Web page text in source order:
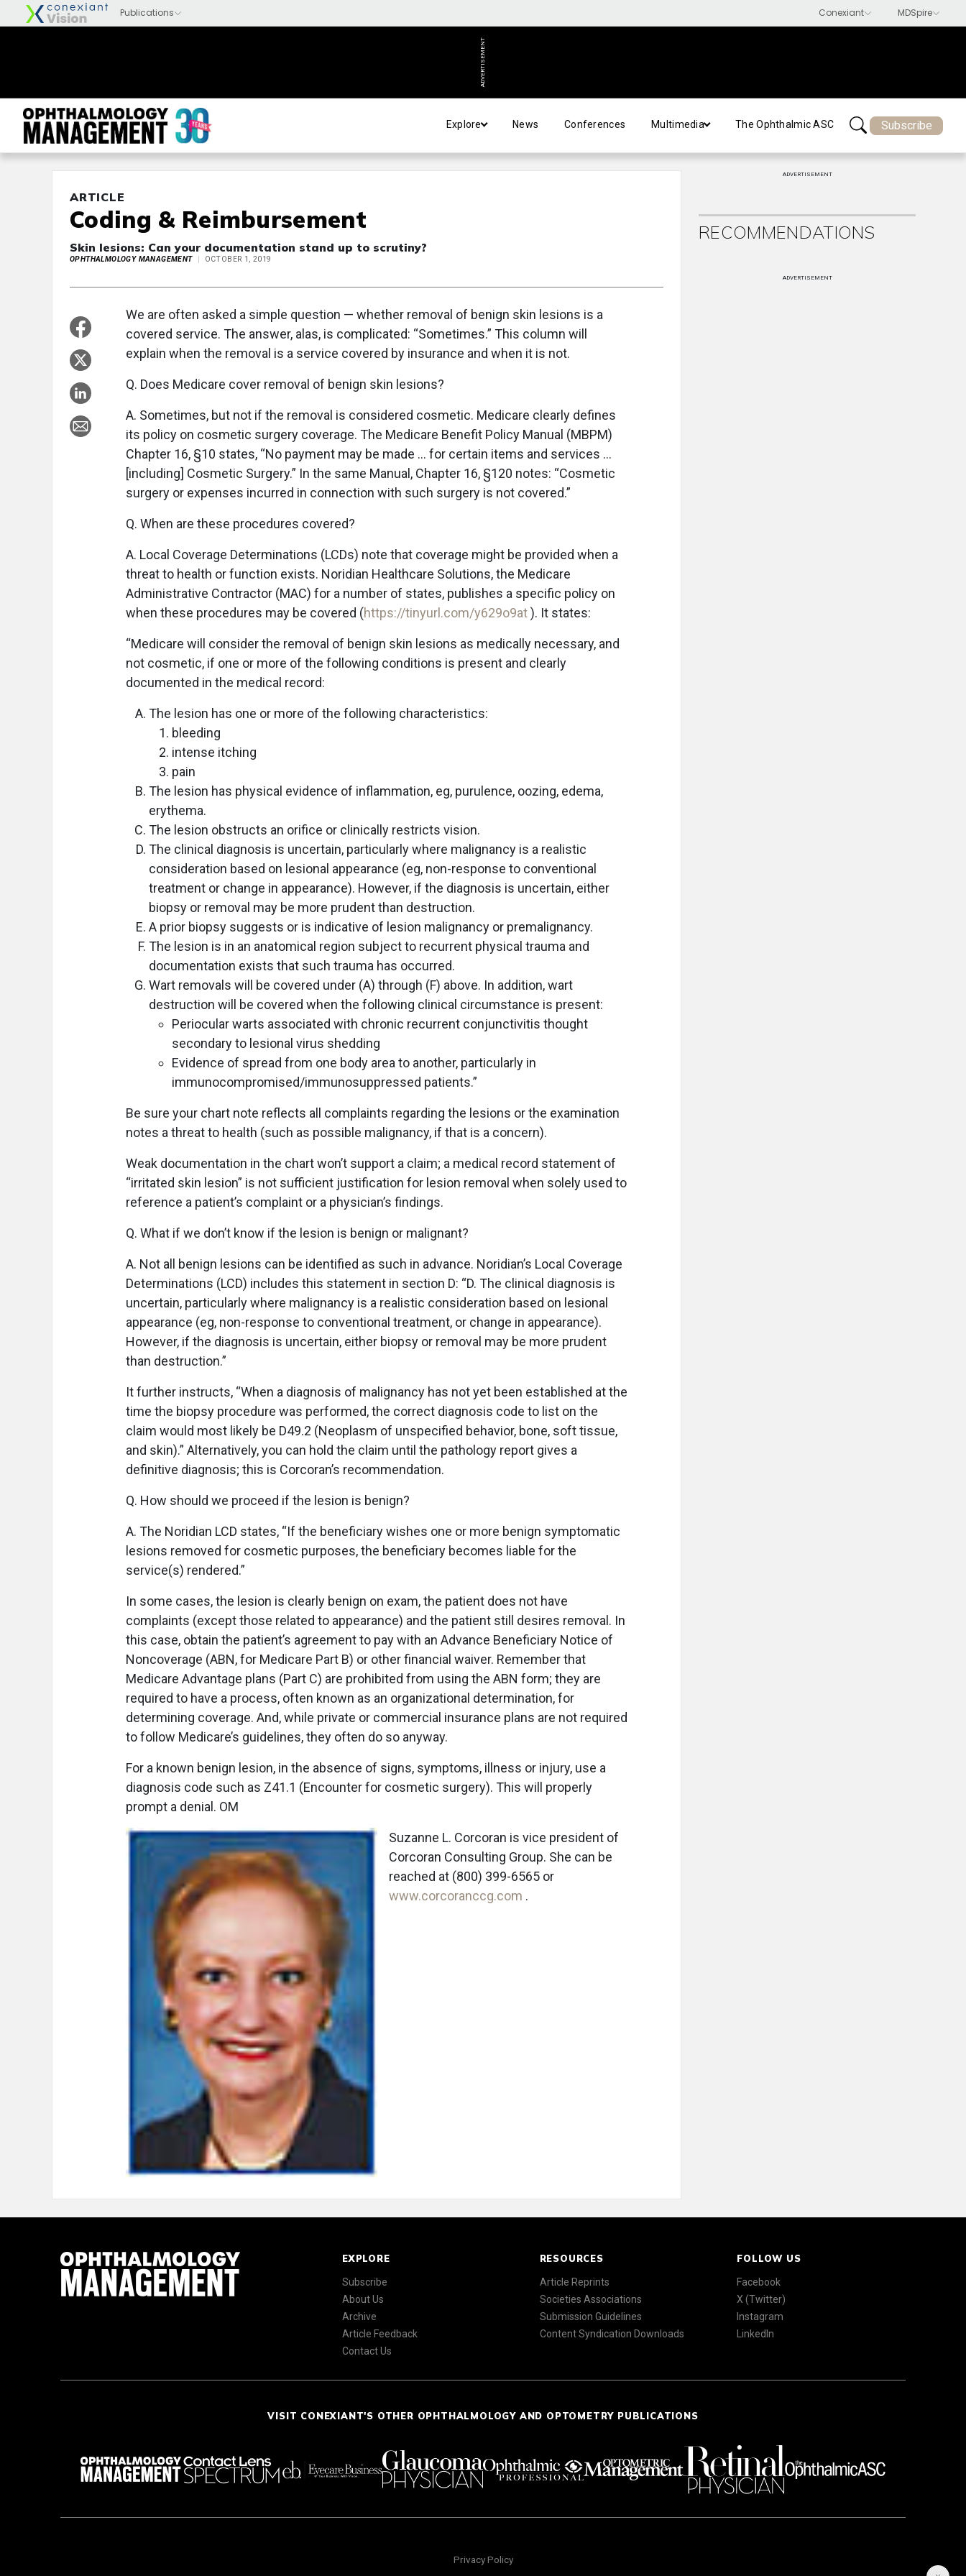
ADVERTISEMENT
Explore News Conferences Multimedia The Ophthalmic ASC Subscribe
ARTICLE
Coding & Reimbursement
Skin lesions: Can your documentation stand up to scrutiny?
OPHTHALMOLOGY MANAGEMENT OCTOBER 1, 2019
We are often asked a simple question — whether removal of benign skin lesions is a
covered service. The answer, alas, is complicated: “Sometimes.” This column will
explain when the removal is a service covered by insurance and when it is not.
Q. Does Medicare cover removal of benign skin lesions?
A. Sometimes, but not if the removal is considered cosmetic. Medicare clearly defines
its policy on cosmetic surgery coverage. The Medicare Benefit Policy Manual (MBPM)
Chapter 16, §10 states, “No payment may be made … for certain items and services …
[including] Cosmetic Surgery.” In the same Manual, Chapter 16, §120 notes: “Cosmetic
surgery or expenses incurred in connection with such surgery is not covered.”
Q. When are these procedures covered?
A. Local Coverage Determinations (LCDs) note that coverage might be provided when a
threat to health or function exists. Noridian Healthcare Solutions, the Medicare
Administrative Contractor (MAC) for a number of states, publishes a specific policy on
when these procedures may be covered (https://tinyurl.com/y629o9at). It states:
“Medicare will consider the removal of benign skin lesions as medically necessary, and
not cosmetic, if one or more of the following conditions is present and clearly
documented in the medical record:
The lesion has one or more of the following characteristics:
bleeding
intense itching
pain
The lesion has physical evidence of inflammation, eg, purulence, oozing, edema,
erythema.
The lesion obstructs an orifice or clinically restricts vision.
The clinical diagnosis is uncertain, particularly where malignancy is a realistic
consideration based on lesional appearance (eg, non-response to conventional
treatment or change in appearance). However, if the diagnosis is uncertain, either
biopsy or removal may be more prudent than destruction.
A prior biopsy suggests or is indicative of lesion malignancy or premalignancy.
The lesion is in an anatomical region subject to recurrent physical trauma and
documentation exists that such trauma has occurred.
Wart removals will be covered under (A) through (F) above. In addition, wart
destruction will be covered when the following clinical circumstance is present:
Periocular warts associated with chronic recurrent conjunctivitis thought
secondary to lesional virus shedding
Evidence of spread from one body area to another, particularly in
immunocompromised/immunosuppressed patients.”
Be sure your chart note reflects all complaints regarding the lesions or the examination
notes a threat to health (such as possible malignancy, if that is a concern).
Weak documentation in the chart won’t support a claim; a medical record statement of
“irritated skin lesion” is not sufficient justification for lesion removal when solely used to
reference a patient’s complaint or a physician’s findings.
Q. What if we don’t know if the lesion is benign or malignant?
A. Not all benign lesions can be identified as such in advance. Noridian’s Local Coverage
Determinations (LCD) includes this statement in section D: “D. The clinical diagnosis is
uncertain, particularly where malignancy is a realistic consideration based on lesional
appearance (eg, non-response to conventional treatment, or change in appearance).
However, if the diagnosis is uncertain, either biopsy or removal may be more prudent
than destruction.”
It further instructs, “When a diagnosis of malignancy has not yet been established at the
time the biopsy procedure was performed, the correct diagnosis code to list on the
claim would most likely be D49.2 (Neoplasm of unspecified behavior, bone, soft tissue,
and skin).” Alternatively, you can hold the claim until the pathology report gives a
definitive diagnosis; this is Corcoran’s recommendation.
Q. How should we proceed if the lesion is benign?
A. The Noridian LCD states, “If the beneficiary wishes one or more benign symptomatic
lesions removed for cosmetic purposes, the beneficiary becomes liable for the
service(s) rendered.”
In some cases, the lesion is clearly benign on exam, the patient does not have
complaints (except those related to appearance) and the patient still desires removal. In
this case, obtain the patient’s agreement to pay with an Advance Beneficiary Notice of
Noncoverage (ABN, for Medicare Part B) or other financial waiver. Remember that
Medicare Advantage plans (Part C) are prohibited from using the ABN form; they are
required to have a process, often known as an organizational determination, for
determining coverage. And, while private or commercial insurance plans are not required
to follow Medicare’s guidelines, they often do so anyway.
For a known benign lesion, in the absence of signs, symptoms, illness or injury, use a
diagnosis code such as Z41.1 (Encounter for cosmetic surgery). This will properly
prompt a denial. OM
Suzanne L. Corcoran is vice president of
Corcoran Consulting Group. She can be
reached at (800) 399-6565 or
www.corcoranccg.com .
ADVERTISEMENT
RECOMMENDATIONS
ADVERTISEMENT
EXPLORE
Subscribe
About Us
Archive
Article Feedback
Contact Us
RESOURCES
Article Reprints
Societies Associations
Submission Guidelines
Content Syndication Downloads
FOLLOW US
Facebook
X (Twitter)
Instagram
LinkedIn
VISIT CONEXIANT'S OTHER OPHTHALMOLOGY AND OPTOMETRY PUBLICATIONS
Privacy Policy